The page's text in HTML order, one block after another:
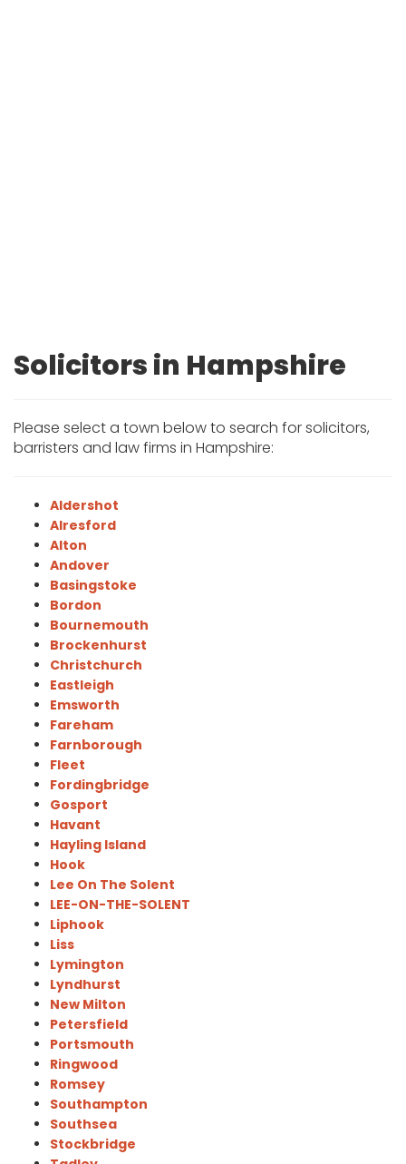
Solicitors in Hampshire
Please select a town below to search for solicitors,
barristers and law firms in Hampshire:
Aldershot
Alresford
Alton
Andover
Basingstoke
Bordon
Bournemouth
Brockenhurst
Christchurch
Eastleigh
Emsworth
Fareham
Farnborough
Fleet
Fordingbridge
Gosport
Havant
Hayling Island
Hook
Lee On The Solent
LEE-ON-THE-SOLENT
Liphook
Liss
Lymington
Lyndhurst
New Milton
Petersfield
Portsmouth
Ringwood
Romsey
Southampton
Southsea
Stockbridge